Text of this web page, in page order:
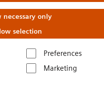
necessary only
selection
Preferences
Marketing